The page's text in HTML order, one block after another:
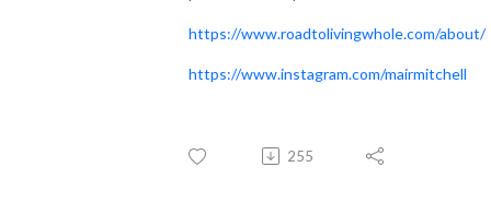
https://www.roadtolivingwhole.com/about/
https://www.instagram.com/mairmitchell
255